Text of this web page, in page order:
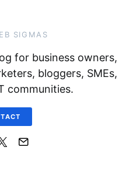
SIGMAS
for business owners,
bloggers, SMEs,
communities.